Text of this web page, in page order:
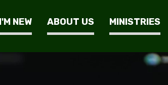
I'M NEW ABOUT US MINISTRIES